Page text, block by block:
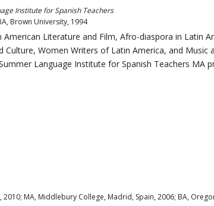
Institute for Spanish Teachers
Brown University, 1994
Literature and Film, Afro-diaspora in Latin
Women Writers of Latin America, and Music
Language Institute for Spanish Teachers MA
MA, Middlebury College, Madrid, Spain, 2006; BA,